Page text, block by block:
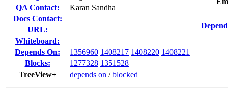
QA Contact:
Karan Sandha
Docs Contact:
URL:
Whiteboard:
Depends On:
1356960 1408217 1408220 1408221
Blocks:
1277328 1351528
TreeView+
depends on /blocked